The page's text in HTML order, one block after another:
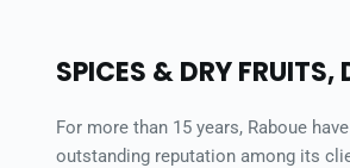
SPICES & DRY FRUITS,
For more than 15 years, Raboue
outstanding reputation among its